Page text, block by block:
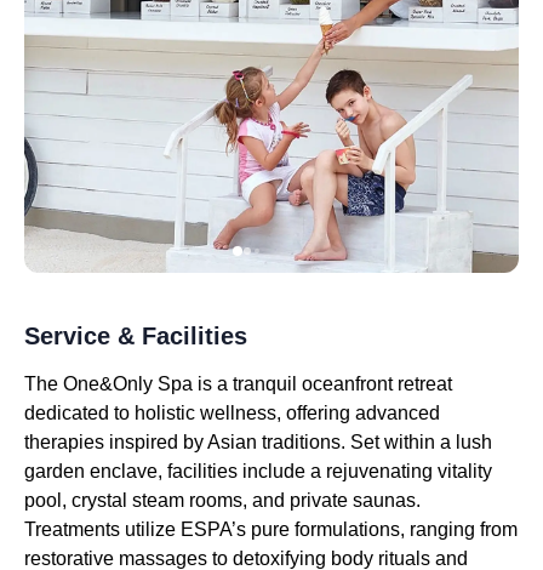
Service & Facilities
The One&Only Spa is a tranquil oceanfront retreat
dedicated to holistic wellness, offering advanced
therapies inspired by Asian traditions. Set within a lush
garden enclave, facilities include a rejuvenating vitality
pool, crystal steam rooms, and private saunas.
Treatments utilize ESPA’s pure formulations, ranging from
restorative massages to detoxifying body rituals and